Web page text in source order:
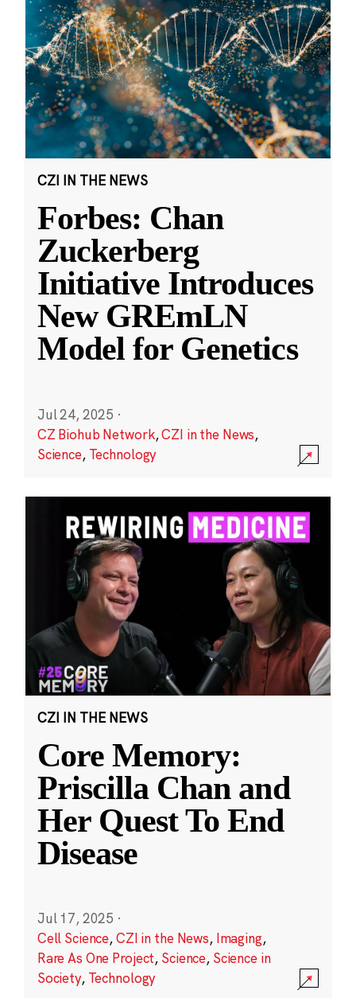
CZI IN THE NEWS
Forbes: Chan
Zuckerberg
Initiative Introduces
New GREmLN
Model for Genetics
Jul 24, 2025 ·
CZ Biohub Network,CZI in the News,
Science, Technology
CZI IN THE NEWS
Core Memory:
Priscilla Chan and
Her Quest To End
Disease
Jul 17, 2025 ·
Cell Science,CZI in the News, Imaging,
Rare As One Project, Science, Science in
Society, Technology